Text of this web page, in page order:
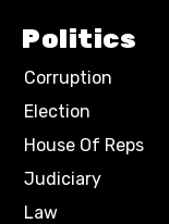
Politics
Corruption
Election
House Of Reps
Judiciary
Law